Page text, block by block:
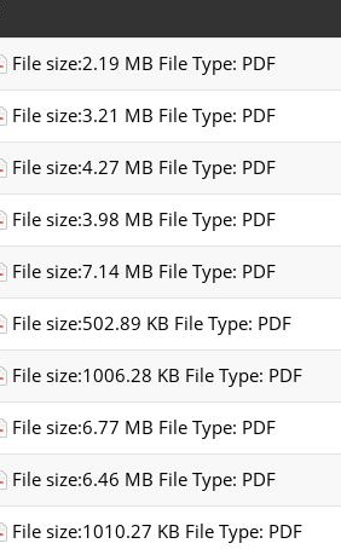
File size:2.19 MB File Type: PDF
File size:3.21 MB File Type: PDF
File size:4.27 MB File Type: PDF
File size:3.98 MB File Type: PDF
File size:7.14 MB File Type: PDF
File size:502.89 KB File Type: PDF
File size:1006.28 KB File Type: PDF
File size:6.77 MB File Type: PDF
File size:6.46 MB File Type: PDF
File size:1010.27 KB File Type: PDF